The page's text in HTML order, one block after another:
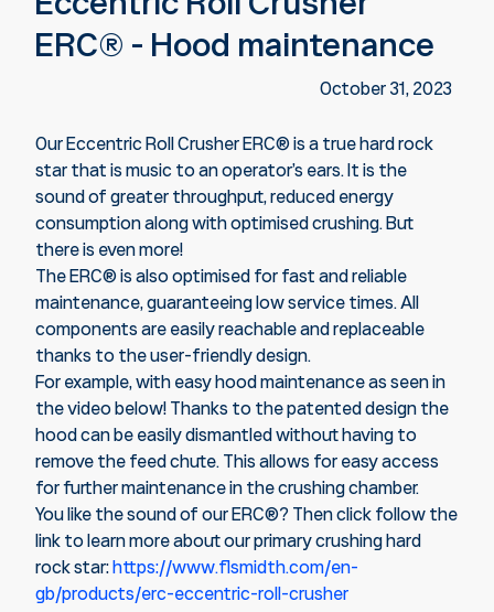
ERC® - Hood maintenance
October 31, 2023
Our Eccentric Roll Crusher ERC®is a true hard rock
star that is music to an operator’s ears. It is the
sound of greater throughput, reduced energy
consumption along with optimised crushing. But
there is even more!
The ERC® is also optimised for fast and reliable
maintenance, guaranteeing low service times. All
components are easily reachable and replaceable
thanks to the user-friendly design.
For example, with easy hood maintenance as seen in
the video below! Thanks to the patented design the
hood can be easily dismantled without having to
remove the feed chute. This allows for easy access
for further maintenance in the crushing chamber.
You like the sound of our ERC®? Then click follow the
link to learn more about our primary crushing hard
rock star:https://www.flsmidth.com/en-
gb/products/erc-eccentric-roll-crusher